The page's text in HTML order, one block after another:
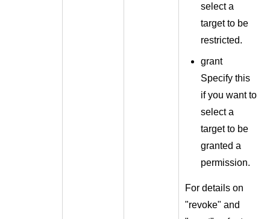
select a
target to be
restricted.
grant
Specify this
if you want to
select a
target to be
granted a
permission.
For details on
"revoke" and